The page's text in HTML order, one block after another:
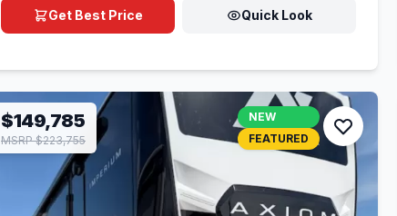
Get Best Price Quick Look
$149,785
MSRP $223,755
NEW
FEATURED